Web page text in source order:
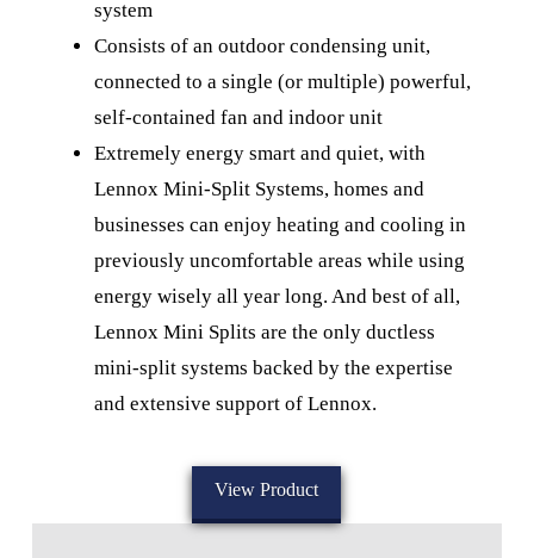
system
Consists of an outdoor condensing unit,
connected to a single (or multiple) powerful,
self-contained fan and indoor unit
Extremely energy smart and quiet, with
Lennox Mini-Split Systems, homes and
businesses can enjoy heating and cooling in
previously uncomfortable areas while using
energy wisely all year long. And best of all,
Lennox Mini Splits are the only ductless
mini-split systems backed by the expertise
and extensive support of Lennox.
View Product